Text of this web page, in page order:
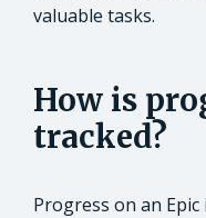
valuable tasks.
How is
tracked?
Progress on an